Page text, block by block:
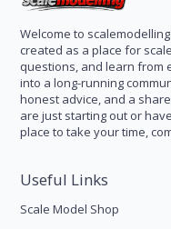
Welcome to
created as a place for
questions, and learn from
into a long-running
honest advice, and a
are just starting out or
place to take your time,
Useful Links
Scale Model Shop